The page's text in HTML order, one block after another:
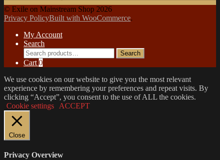
© Exile on Mainstream Shop 2026
Privacy PolicyBuilt with WooCommerce.
My Account
Search
Search
for:
Search
Cart 0
We use cookies on our website to give you the most relevant
experience by remembering your preferences and repeat visits. By
clicking “Accept”, you consent to the use of ALL the cookies.
Cookie settings
ACCEPT
Close
Privacy Overview